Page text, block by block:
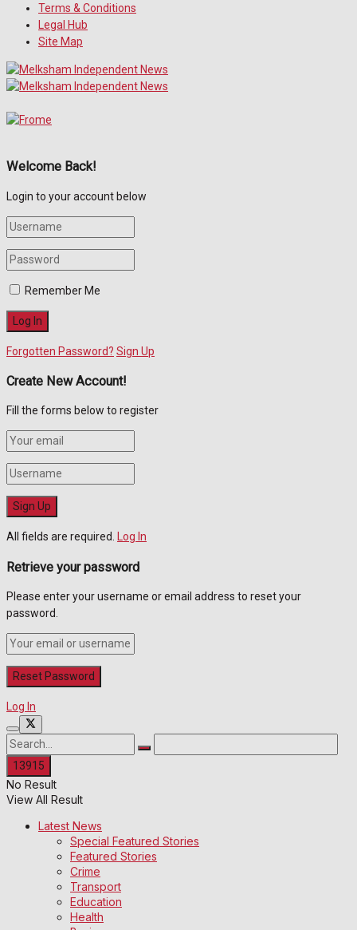
Terms & Conditions
Legal Hub
Site Map
Welcome Back!
Login to your account below
Remember Me
Forgotten Password? Sign Up
Create New Account!
Fill the forms below to register
All fields are required. Log In
Retrieve your password
Please enter your username or email address to reset your
password.
Log In
No Result
View All Result
Latest News
Special Featured Stories
Featured Stories
Crime
Transport
Education
Health